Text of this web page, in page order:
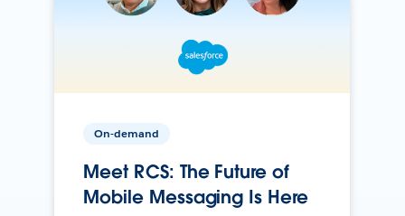
On-demand
Meet RCS: The Future of
Mobile Messaging Is Here